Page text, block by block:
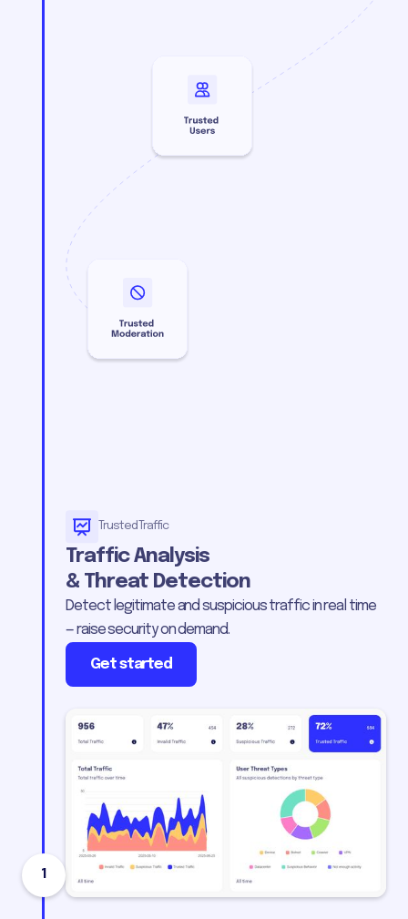
Trusted Traffic
Traffic Analysis
& Threat Detection
Detect legitimate and suspicious traffic in real time
— raise security on demand.
Get started
1